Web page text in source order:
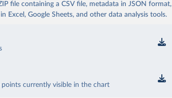
file containing a CSV file, metadata in JSON format,
Excel, Google Sheets, and other data analysis tools.
currently visible in the chart